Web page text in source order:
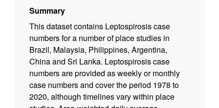
Summary
This dataset contains Leptospirosis case
numbers for a number of place studies in
Brazil, Malaysia, Philippines, Argentina,
China and Sri Lanka. Leptospirosis case
numbers are provided as weekly or monthly
case numbers and cover the period 1978 to
2020, although timelines vary within place